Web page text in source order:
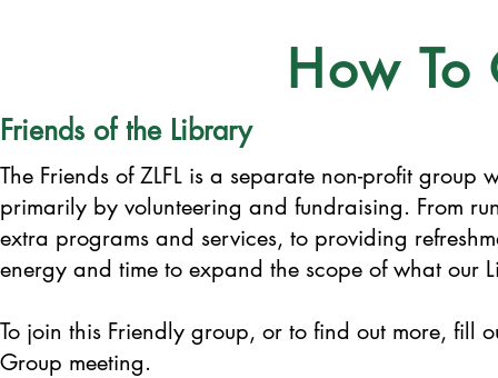
How To
Friends of the Library
The Friends of ZLFL is a separate non-profit
primarily by volunteering and fundraising. From
extra programs and services, to providing
energy and time to expand the scope of what our
To join this Friendly group, or to find out more, fill
Group meeting.